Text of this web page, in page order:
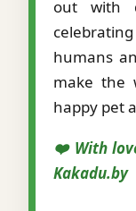
out with
humans
make the
happy pet
❤️ With
Kakadu.by